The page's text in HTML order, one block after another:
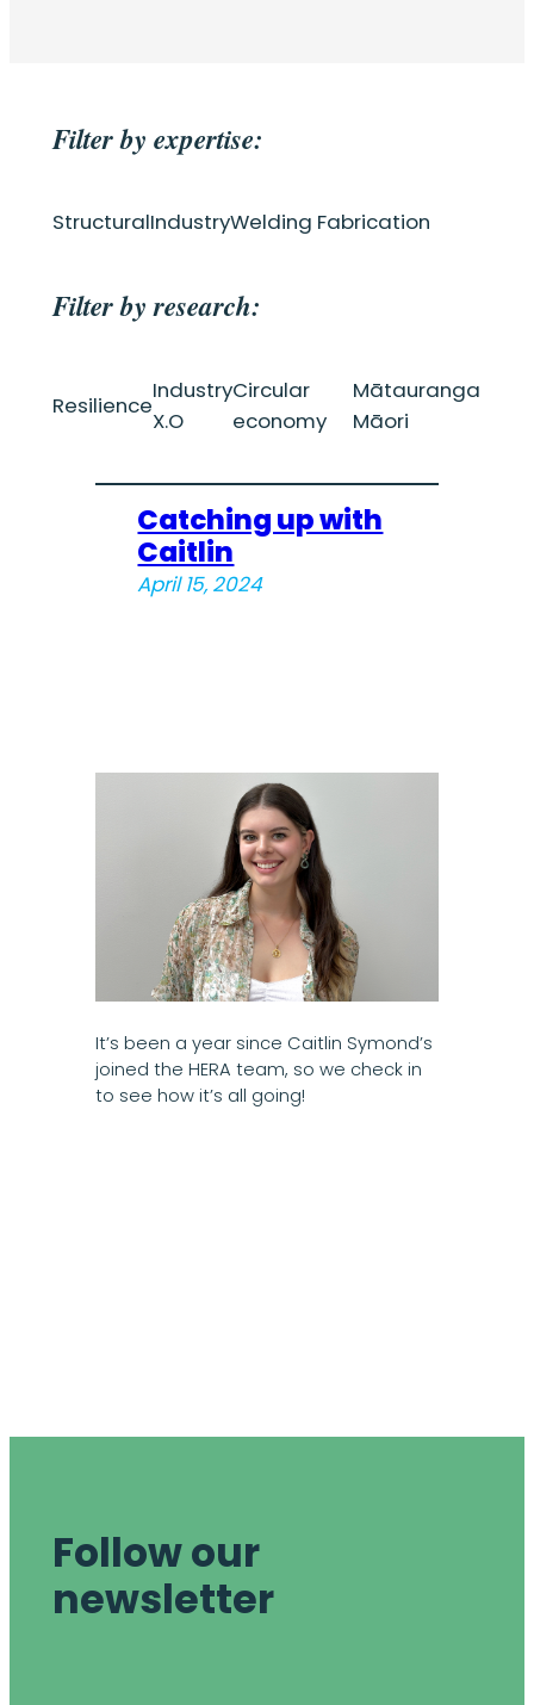
Filter by expertise:
StructuralIndustryWelding Fabrication
Filter by research:
Resilience
Industry
X.O
Circular
economy
Mātauranga
Māori
Catching up with
Caitlin
April 15, 2024
It’s been a year since Caitlin Symond’s
joined the HERA team, so we check in
to see how it’s all going!
Follow our
newsletter